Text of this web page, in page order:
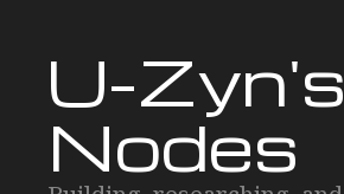
U-Zyn's
Nodes